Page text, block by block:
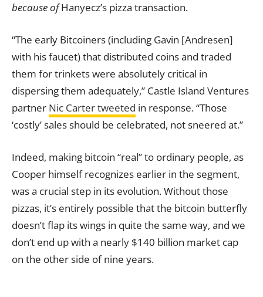
because ofHanyecz’s pizza transaction.
“The early Bitcoiners (including Gavin [Andresen]
with his faucet) that distributed coins and traded
them for trinkets were absolutely critical in
dispersing them adequately,” Castle Island Ventures
partner Nic Carter tweeted in response. “Those
‘costly’ sales should be celebrated, not sneered at.”
Indeed, making bitcoin “real” to ordinary people, as
Cooper himself recognizes earlier in the segment,
was a crucial step in its evolution. Without those
pizzas, it’s entirely possible that the bitcoin butterfly
doesn’t flap its wings in quite the same way, and we
don’t end up with a nearly $140 billion market cap
on the other side of nine years.